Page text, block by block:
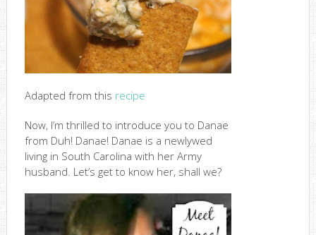
Adapted from this recipe
Now, I’m thrilled to introduce you to Danae
from Duh! Danae! Danae is a newlywed
living in South Carolina with her Army
husband. Let’s get to know her, shall we?